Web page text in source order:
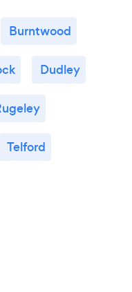
Burntwood
Dudley
Telford